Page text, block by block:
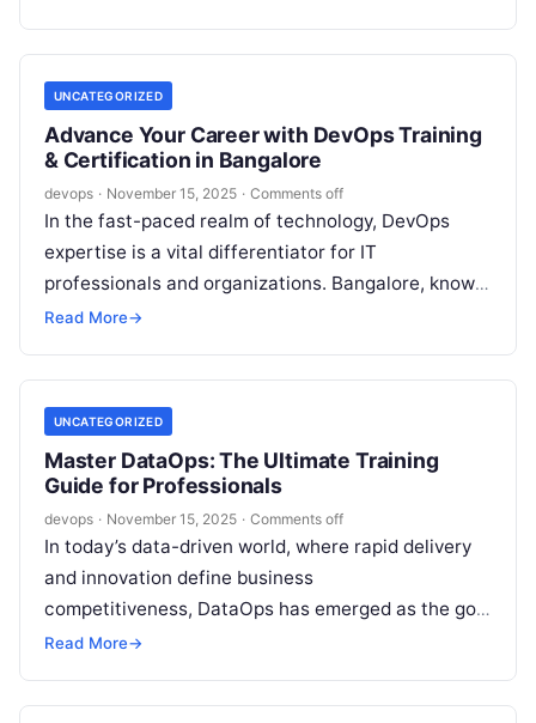
UNCATEGORIZED
Advance Your Career with DevOps Training
& Certification in Bangalore
devops · November 15, 2025 · Comments off
In the fast-paced realm of technology, DevOps
expertise is a vital differentiator for IT
professionals and organizations. Bangalore, known
as India’s technology capital, is a prominent hub…
Read More→
UNCATEGORIZED
Master DataOps: The Ultimate Training
Guide for Professionals
devops · November 15, 2025 · Comments off
In today’s data-driven world, where rapid delivery
and innovation define business
competitiveness, DataOps has emerged as the gold
standard for orchestrating data processes with
Read More→